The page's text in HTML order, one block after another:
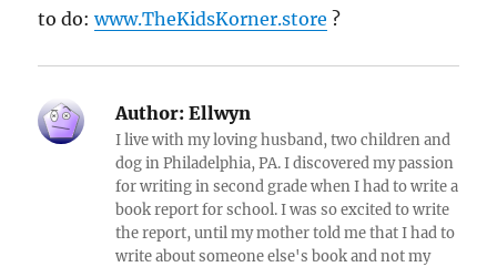
to do:www.TheKidsKorner.store ?
Author: Ellwyn
I live with my loving husband, two children and
dog in Philadelphia, PA. I discovered my passion
for writing in second grade when I had to write a
book report for school. I was so excited to write
the report, until my mother told me that I had to
write about someone else's book and not my